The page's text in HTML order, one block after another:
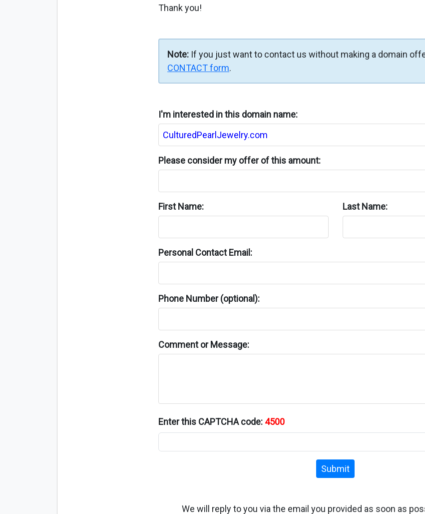
Thank you!
Note: If you just want to contact us without making a domain
CONTACT form.
I'm interested in this domain name:
Please consider my offer of this amount:
First Name: Last Name:
Personal Contact Email:
Phone Number (optional):
Comment or Message:
Enter this CAPTCHA code: 4500
Submit
We will reply to you via the email you provided as soon as